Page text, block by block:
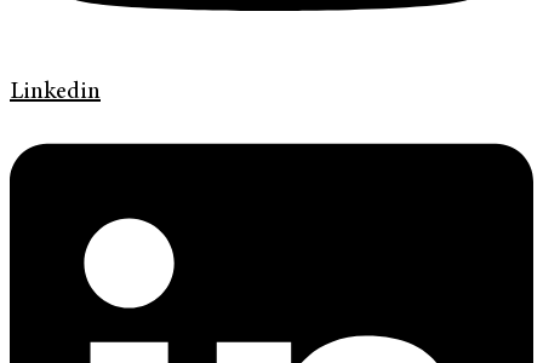
Linkedin